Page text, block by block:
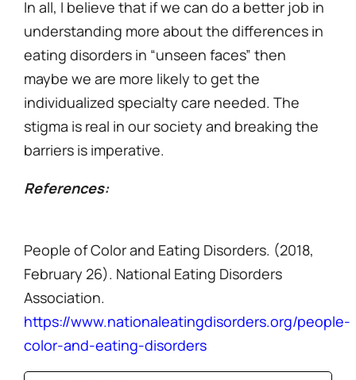
In all, I believe that if we can do a better job in
understanding more about the differences in
eating disorders in “unseen faces” then
maybe we are more likely to get the
individualized specialty care needed. The
stigma is real in our society and breaking the
barriers is imperative.
References:
People of Color and Eating Disorders. (2018,
February 26). National Eating Disorders
Association.
https://www.nationaleatingdisorders.org/people-
color-and-eating-disorders